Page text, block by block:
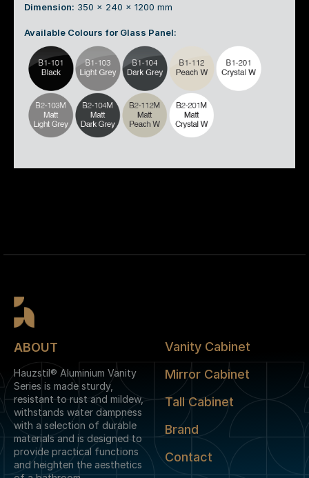
Dimension: 350 x 240 x 1200 mm
Available Colours for Glass Panel:
ABOUT
Hauzstil® Aluminium Vanity
Series is made sturdy,
resistant to rust and mildew,
withstands water dampness
with a selection of durable
materials and is designed to
provide practical functions
and heighten the aesthetics
Vanity Cabinet
Mirror Cabinet
Tall Cabinet
Brand
Contact